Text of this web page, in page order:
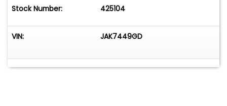
Stock Number: 425104
VIN: JAK7449GD